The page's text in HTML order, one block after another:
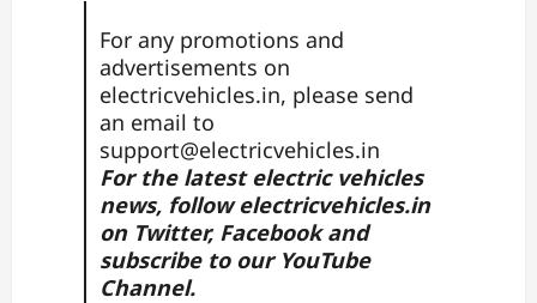
For any promotions and
advertisements on
electricvehicles.in, please send
an email to
support@electricvehicles.in
For the latest electric vehicles
news, followelectricvehicles.in
on Twitter, Facebookand
subscribe to our YouTube
Channel.